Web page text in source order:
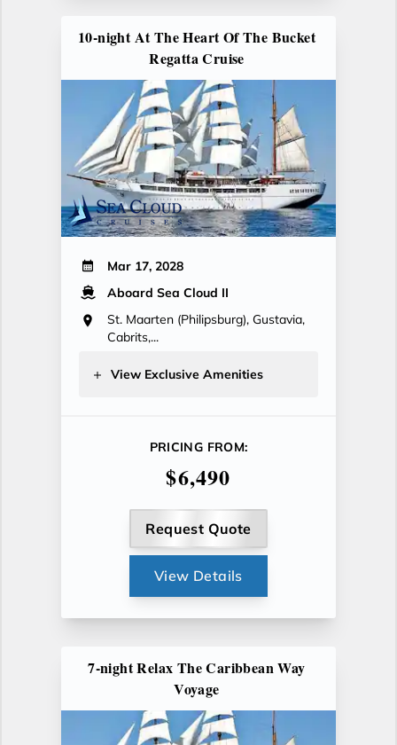
10-night At The Heart Of The Bucket
Regatta Cruise
Mar 17, 2028
Aboard Sea Cloud II
St. Maarten (Philipsburg), Gustavia,
Cabrits,...
View Exclusive Amenities
PRICING FROM:
$6,490
Request Quote
View Details
7-night Relax The Caribbean Way
Voyage